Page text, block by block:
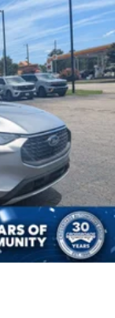
Intermittent
Door Locks
-inc: